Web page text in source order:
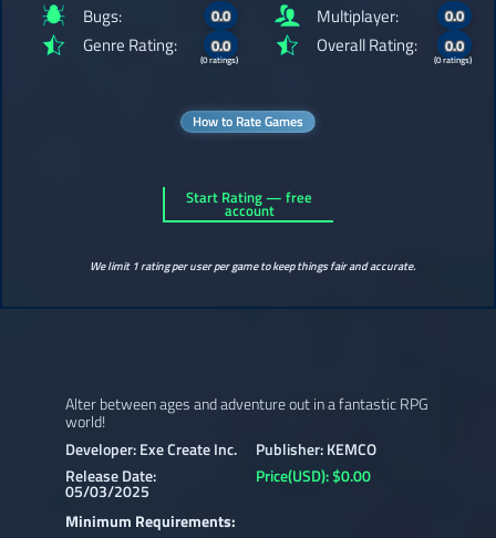
Bugs: 0.0
Genre Rating: 0.0
(0 ratings)
Multiplayer: 0.0
Overall Rating: 0.0
(0 ratings)
How to Rate Games
Start Rating — free
account
We limit 1 rating per user per game to keep things fair and accurate.
Alter between ages and adventure out in a fantastic RPG
world!
Developer: Exe Create Inc.
Publisher: KEMCO
Release Date:
05/03/2025
Price(USD): $0.00
Minimum Requirements: